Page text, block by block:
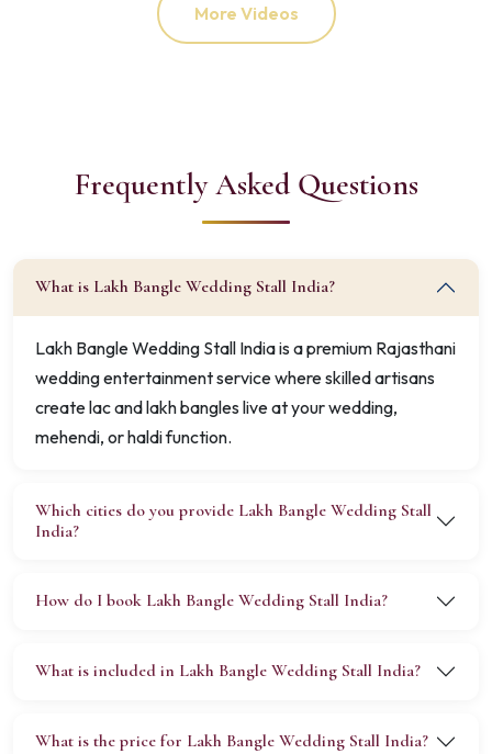
More Videos
Frequently Asked Questions
What is Lakh Bangle Wedding Stall India?
Lakh Bangle Wedding Stall India is a premium Rajasthani
wedding entertainment service where skilled artisans
create lac and lakh bangles live at your wedding,
mehendi, or haldi function.
Which cities do you provide Lakh Bangle Wedding Stall
India?
How do I book Lakh Bangle Wedding Stall India?
What is included in Lakh Bangle Wedding Stall India?
What is the price for Lakh Bangle Wedding Stall India?